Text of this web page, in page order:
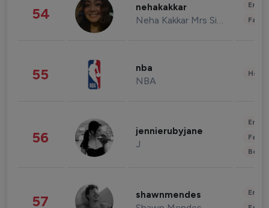
54 nehakakkar
Neha Kakkar Mrs Singh
55 nba
NBA
56 jennierubyjane
J
57 shawnmendes